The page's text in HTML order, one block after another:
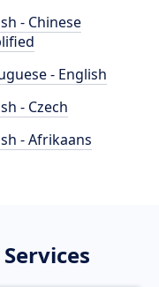
- Chinese
- English
- Czech
- Afrikaans